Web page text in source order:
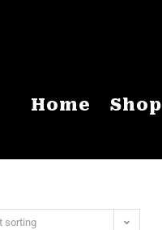
Home Shop
sorting